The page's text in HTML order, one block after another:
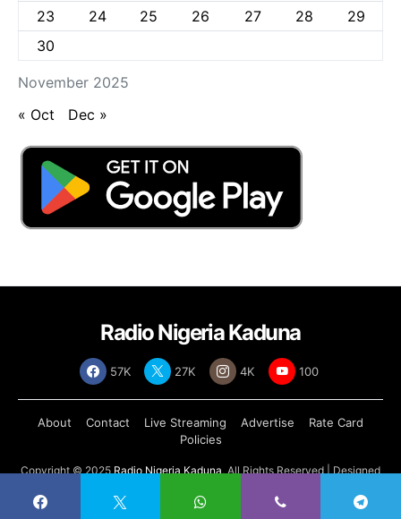
November 2025
23
24 25 26 27 28
29
30
« Oct Dec »
Radio Nigeria Kaduna
57K 27K 4K 100
About Contact Live Streaming Advertise
Rate Card
Policies
Copyright © 2025Radio Nigeria Kaduna, All Rights Reserved | Designed